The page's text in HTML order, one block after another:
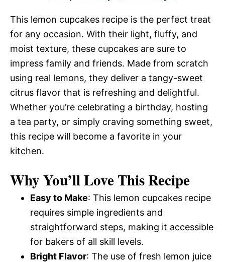
This lemon cupcakes recipe is the perfect treat
for any occasion. With their light, fluffy, and
moist texture, these cupcakes are sure to
impress family and friends. Made from scratch
using real lemons, they deliver a tangy-sweet
citrus flavor that is refreshing and delightful.
Whether you’re celebrating a birthday, hosting
a tea party, or simply craving something sweet,
this recipe will become a favorite in your
kitchen.
Why You’ll Love This Recipe
Easy to Make: This lemon cupcakes recipe
requires simple ingredients and
straightforward steps, making it accessible
for bakers of all skill levels.
Bright Flavor: The use of fresh lemon juice